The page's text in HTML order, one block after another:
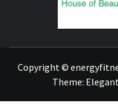
Copyright ©
Theme: